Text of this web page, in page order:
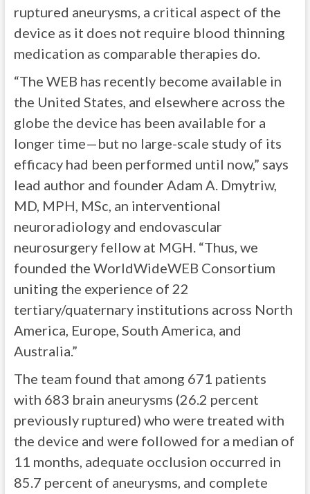
ruptured aneurysms, a critical aspect of the
device as it does not require blood thinning
medication as comparable therapies do.
“The WEB has recently become available in
the United States, and elsewhere across the
globe the device has been available for a
longer time—but no large-scale study of its
efficacy had been performed until now,” says
lead author and founder Adam A. Dmytriw,
MD, MPH, MSc, an interventional
neuroradiology and endovascular
neurosurgery fellow at MGH. “Thus, we
founded the WorldWideWEB Consortium
uniting the experience of 22
tertiary/quaternary institutions across North
America, Europe, South America, and
Australia.”
The team found that among 671 patients
with 683 brain aneurysms (26.2 percent
previously ruptured) who were treated with
the device and were followed for a median of
11 months, adequate occlusion occurred in
85.7 percent of aneurysms, and complete